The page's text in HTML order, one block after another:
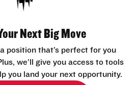
Next Big Move
position that’s perfect for you
we’ll give you access to tools
you land your next opportunity.